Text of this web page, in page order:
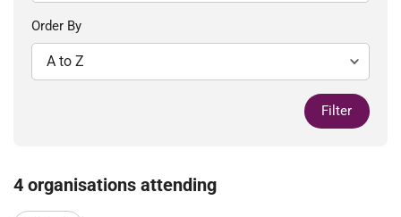
Order By
Filter
4 organisations attending